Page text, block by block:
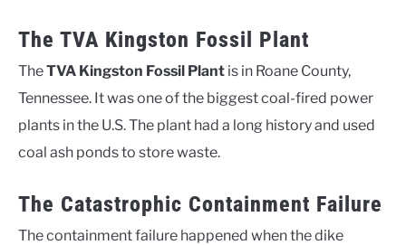
The TVA Kingston Fossil Plant
TheTVA Kingston Fossil Plant is in Roane County,
Tennessee. It was one of the biggest coal-fired power
plants in the U.S. The plant had a long history and used
coal ash ponds to store waste.
The Catastrophic Containment Failure
The containment failure happened when the dike